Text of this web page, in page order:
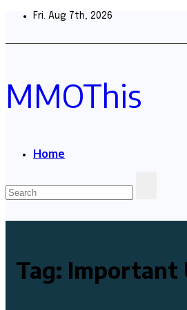
Skip
Fri. Aug 7th, 2026
MMOThis
Home
Tag: Important